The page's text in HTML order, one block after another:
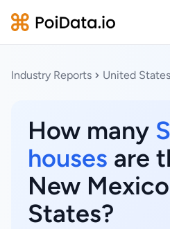
Industry Reports United States
How many
houses are
New
States?